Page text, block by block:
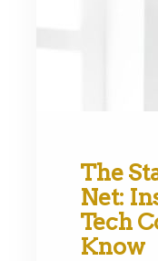
The
Net:
Tech
Know